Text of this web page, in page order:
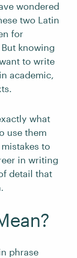
wondered
two Latin
for
knowing
to write
academic,
what
use them
to
in writing
detail that
phrase